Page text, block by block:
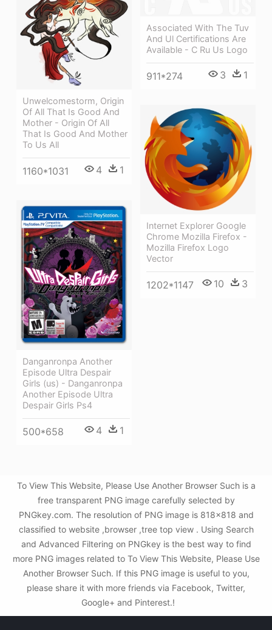
Associated With The Tuv
And Ul Certifications Are
Available - C Ru Us Logo
911*274 3 1
Unwelcomestorm, Origin
Of All That Is Good And
Mother - Origin Of All
That Is Good And Mother
To Us All
1160*1031 4 1
Internet Explorer Google
Chrome Mozilla Firefox -
Mozilla Firefox Logo
Vector
1202*1147 10 3
Danganronpa Another
Episode Ultra Despair
Girls (us) - Danganronpa
Another Episode Ultra
Despair Girls Ps4
500*658 4 1
To View This Website, Please Use Another Browser Such is a
free transparent PNG image carefully selected by
PNGkey.com. The resolution of PNG image is 818x818 and
classified to website ,browser ,tree top view . Using Search
and Advanced Filtering on PNGkey is the best way to find
more PNG images related to To View This Website, Please Use
Another Browser Such. If this PNG image is useful to you,
please share it with more friends via Facebook, Twitter,
Google+ and Pinterest.!